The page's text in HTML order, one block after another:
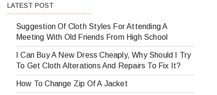
LATEST POST
Suggestion Of Cloth Styles For Attending A
Meeting With Old Friends From High School
I Can Buy A New Dress Cheaply, Why Should I Try
To Get Cloth Alterations And Repairs To Fix It?
How To Change Zip Of A Jacket